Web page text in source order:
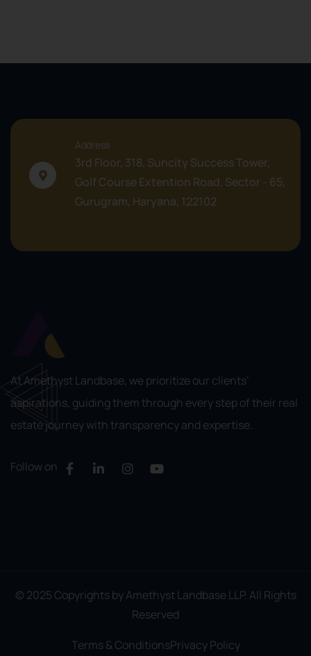
Address
3rd Floor, 318, Suncity Success Tower,
Golf Course Extention Road, Sector - 65,
Gurugram, Haryana, 122102
At Amethyst Landbase, we prioritize our clients’
aspirations, guiding them through every step of their real
estate journey with transparency and expertise.
Follow on
© 2025 Copyrights by Amethyst Landbase LLP. All Rights
Reserved
Terms & ConditionsPrivacy Policy